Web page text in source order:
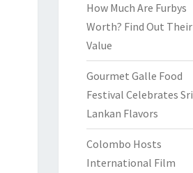
How Much Are Furbys
Worth? Find Out Their
Value
Gourmet Galle Food
Festival Celebrates Sri
Lankan Flavors
Colombo Hosts
International Film